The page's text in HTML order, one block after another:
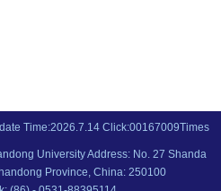
Time:2026.7.14 Click:00167009Times
University Address: No. 27 Shanda
Province, China: 250100